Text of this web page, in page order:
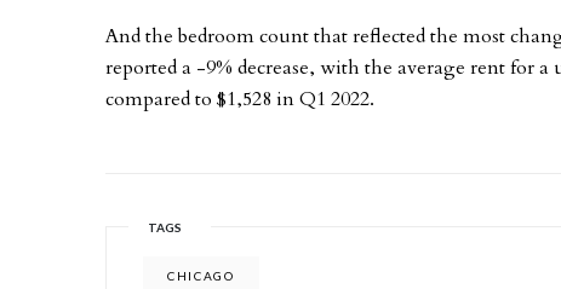
And the bedroom count that reflected the most
reported a -9% decrease, with the average rent for
compared to $1,528 in Q1 2022.
TAGS
CHICAGO